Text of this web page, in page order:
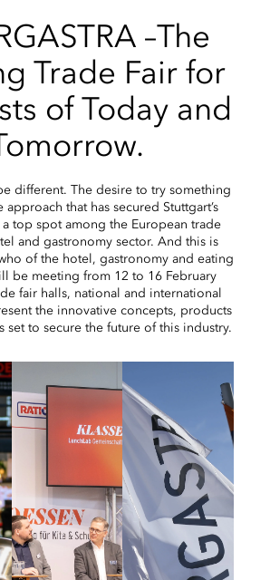
–The
Trade Fair for
of Today and
different. The desire to try something
approach that has secured Stuttgart’s
a top spot among the European trade
and gastronomy sector. And this is
of the hotel, gastronomy and eating
be meeting from 12 to 16 February
fair halls, national and international
the innovative concepts, products
set to secure the future of this industry.